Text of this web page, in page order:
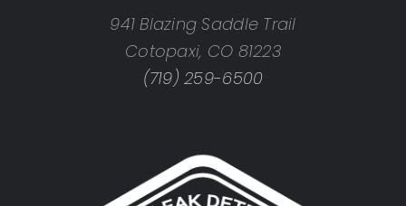
941 Blazing Saddle Trail
Cotopaxi, CO 81223
(719) 259-6500